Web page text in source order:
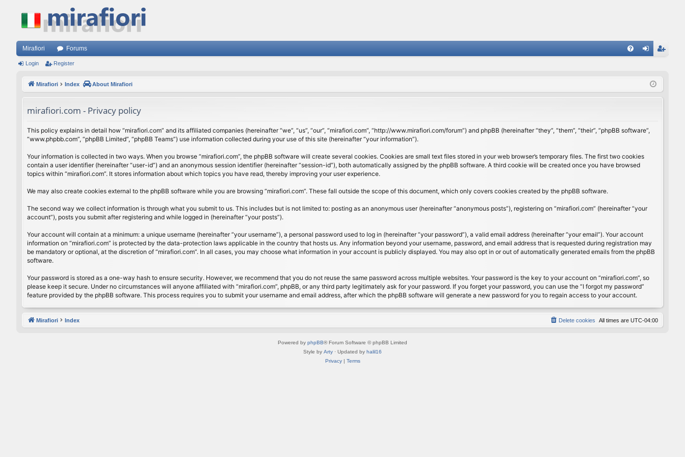
Mirafiori Forums
ist
Login Register
Mirafiori Index About Mirafiori
mirafiori.com - Privacy policy
This policy explains in detail how “mirafiori.com” and its affiliated companies (hereinafter “we”, “us”, “our”, “mirafiori.com”, “http://www.mirafiori.com/forum”) and phpBB (hereinafter “they”, “them”, “their”, “phpBB software”,
“www.phpbb.com”, “phpBB Limited”, “phpBB Teams”) use information collected during your use of this site (hereinafter “your information”).
Your information is collected in two ways. When you browse “mirafiori.com”, the phpBB software will create several cookies. Cookies are small text files stored in your web browser’s temporary files. The first two cookies
contain a user identifier (hereinafter “user-id”) and an anonymous session identifier (hereinafter “session-id”), both automatically assigned by the phpBB software. A third cookie will be created once you have browsed
topics within “mirafiori.com”. It stores information about which topics you have read, thereby improving your user experience.
We may also create cookies external to the phpBB software while you are browsing “mirafiori.com”. These fall outside the scope of this document, which only covers cookies created by the phpBB software.
The second way we collect information is through what you submit to us. This includes but is not limited to: posting as an anonymous user (hereinafter “anonymous posts”), registering on “mirafiori.com” (hereinafter “your
account”), posts you submit after registering and while logged in (hereinafter “your posts”).
Your account will contain at a minimum: a unique username (hereinafter “your username”), a personal password used to log in (hereinafter “your password”), a valid email address (hereinafter “your email”). Your account
information on “mirafiori.com” is protected by the data-protection laws applicable in the country that hosts us. Any information beyond your username, password, and email address that is requested during registration may
be mandatory or optional, at the discretion of “mirafiori.com”. In all cases, you may choose what information in your account is publicly displayed. You may also opt in or out of automatically generated emails from the phpBB
software.
Your password is stored as a one-way hash to ensure security. However, we recommend that you do not reuse the same password across multiple websites. Your password is the key to your account on “mirafiori.com”, so
please keep it secure. Under no circumstances will anyone affiliated with “mirafiori.com”, phpBB, or any third party legitimately ask for your password. If you forget your password, you can use the “I forgot my password”
feature provided by the phpBB software. This process requires you to submit your username and email address, after which the phpBB software will generate a new password for you to regain access to your account.
Mirafiori Index All times are UTC-04:00
Delete cookies
Powered by phpBB® Forum Software © phpBB Limited
Style by Arty · Updated by halil16
Privacy| Terms